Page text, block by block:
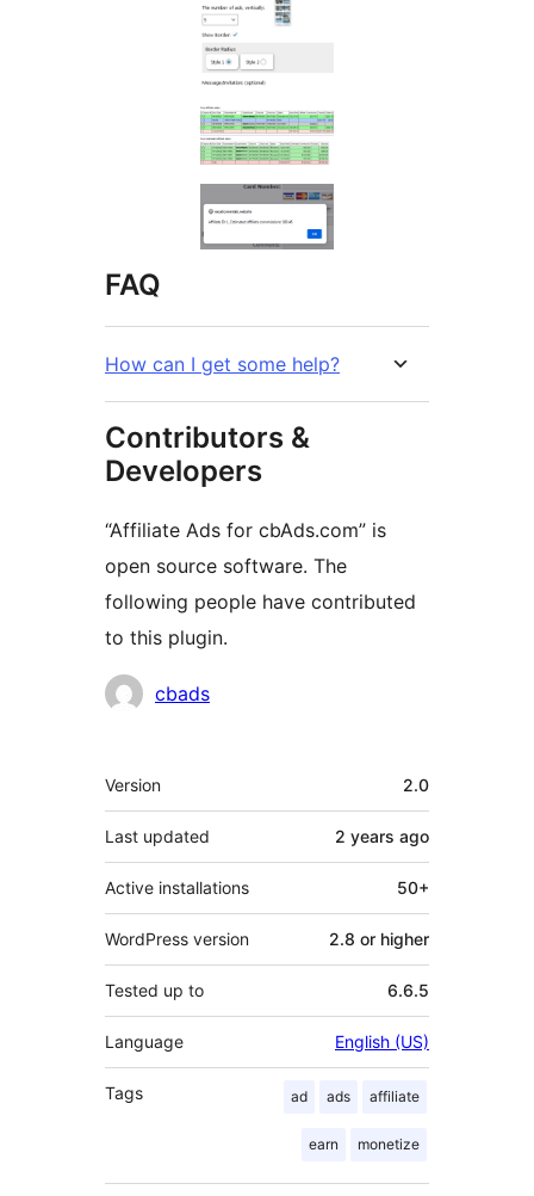
FAQ
How can I get some help?
Contributors &
Developers
“Affiliate Ads for cbAds.com” is
open source software. The
following people have contributed
to this plugin.
Contributors
cbads
Meta
Version 2.0
Last updated 2 years ago
Active installations 50+
WordPress version 2.8 or higher
Tested up to 6.6.5
Language English (US)
Tags ad ads affiliate
earn monetize